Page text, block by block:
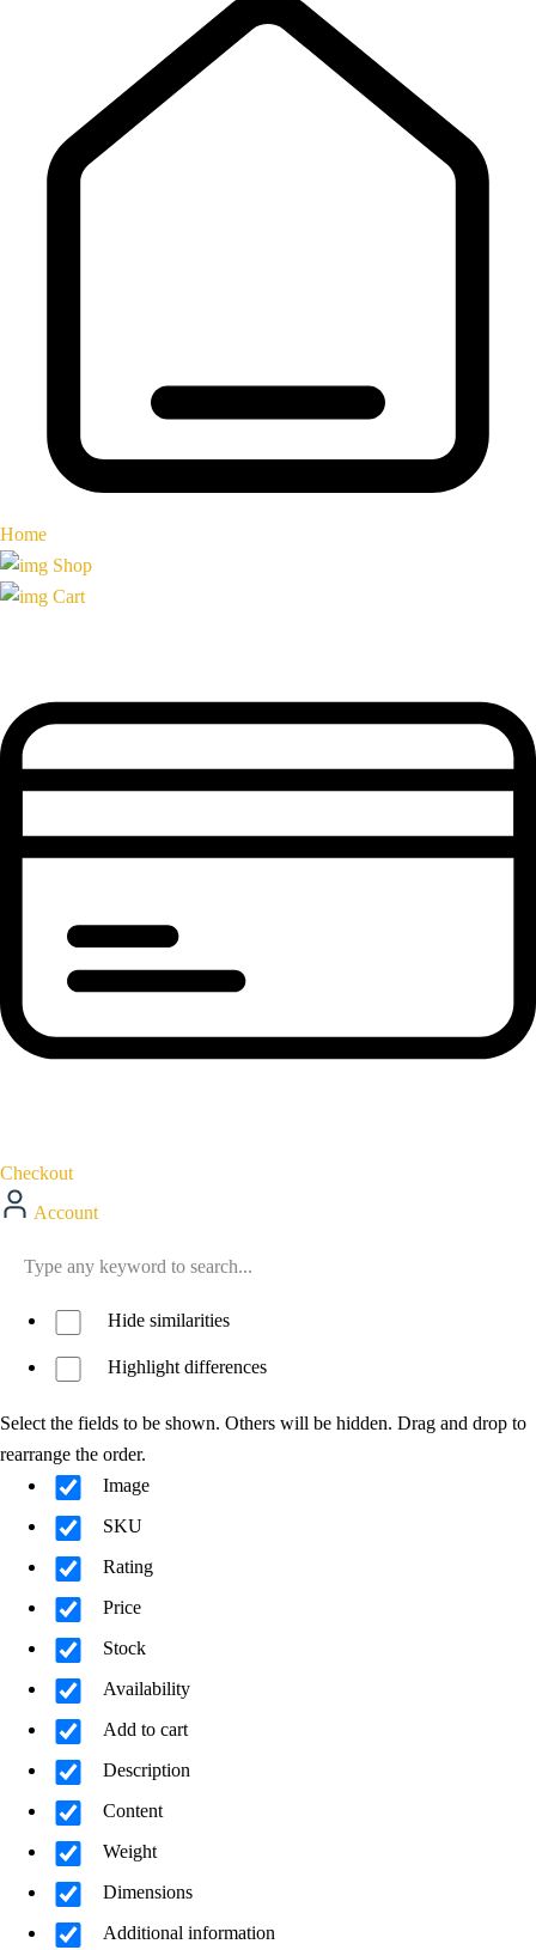
Home
Shop
Cart
Checkout
Account
Hide similarities
Highlight differences
Select the fields to be shown. Others will be hidden. Drag and drop to
rearrange the order.
Image
SKU
Rating
Price
Stock
Availability
Add to cart
Description
Content
Weight
Dimensions
Additional information